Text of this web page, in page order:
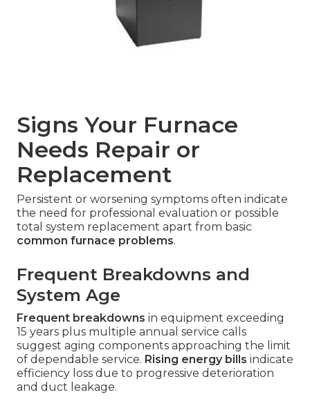
Signs Your Furnace
Needs Repair or
Replacement
Persistent or worsening symptoms often indicate
the need for professional evaluation or possible
total system replacement apart from basic
common furnace problems.
Frequent Breakdowns and
System Age
Frequent breakdowns in equipment exceeding
15 years plus multiple annual service calls
suggest aging components approaching the limit
of dependable service. Rising energy bills indicate
efficiency loss due to progressive deterioration
and duct leakage.